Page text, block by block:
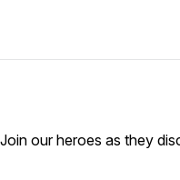
our heroes as they